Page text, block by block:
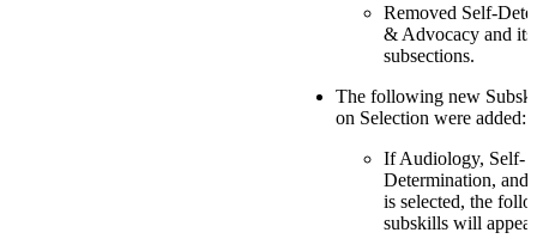
Removed Self-
& Advocacy and its
subsections.
The following new
on Selection were added:
If Audiology, Self-
Determination, and
is selected, the
subskills will